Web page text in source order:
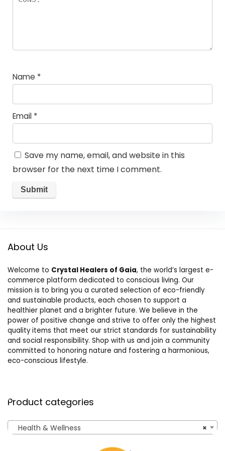
Name *
Email *
Save my name, email, and website in this
browser for the next time I comment.
About Us
Welcome to Crystal Healers of Gaia, the world’s largest e-
commerce platform dedicated to conscious living. Our
mission is to bring you a curated selection of eco-friendly
and sustainable products, each chosen to support a
healthier planet and a brighter future. We believe in the
power of positive change and strive to offer only the highest
quality items that meet our strict standards for sustainability
and social responsibility. Shop with us and join a community
committed to honoring nature and fostering a harmonious,
eco-conscious lifestyle.
Product categories
×
Health & Wellness